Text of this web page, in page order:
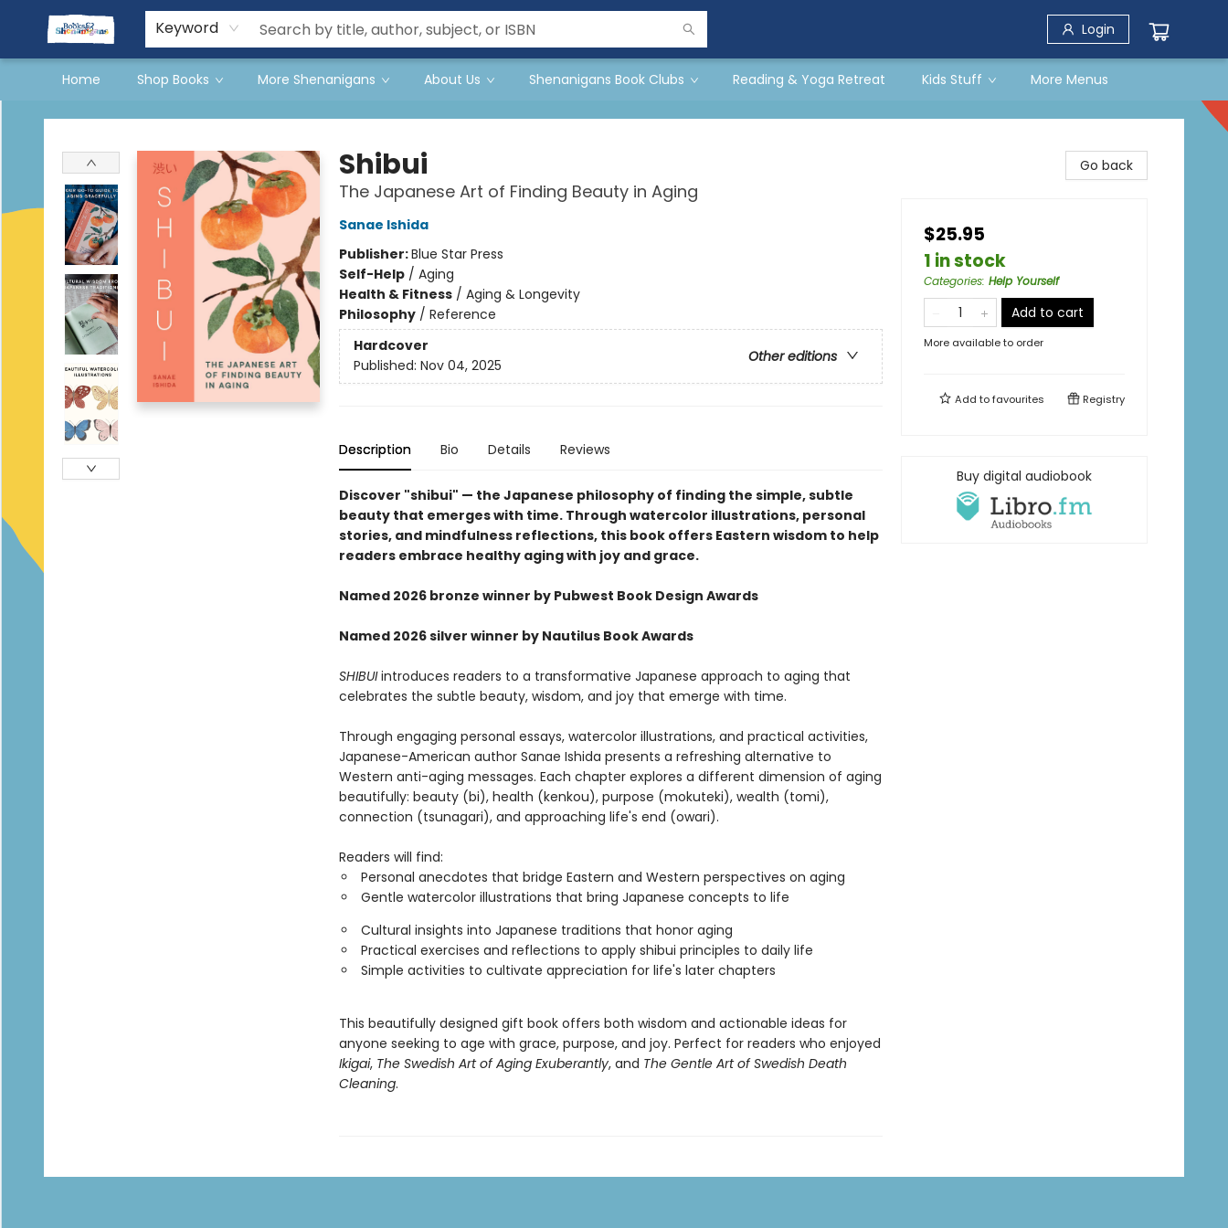
Keyword Login
Home Shop Books More Shenanigans About Us Shenanigans Book Clubs Reading & Yoga Retreat Kids Stuff
Events
Gift Cards
Terms & Conditions
More Menus
Books & Shenanigans
Shibui
The Japanese Art of Finding Beauty in Aging
Sanae Ishida
Publisher:Blue Star Press
Self-Help/ Aging
Health & Fitness/ Aging & Longevity
Philosophy/ Reference
Hardcover
Other editions
Published: Nov 04, 2025
Description Bio Details Reviews
Discover "shibui" — the Japanese philosophy of finding the simple, subtle
beauty that emerges with time. Through watercolor illustrations, personal
stories, and mindfulness reflections, this book offers Eastern wisdom to help
readers embrace healthy aging with joy and grace.
Named 2026 bronze winner by Pubwest Book Design Awards
Named 2026 silver winner by Nautilus Book Awards
SHIBUIintroduces readers to a transformative Japanese approach to aging that
celebrates the subtle beauty, wisdom, and joy that emerge with time.
Through engaging personal essays, watercolor illustrations, and practical activities,
Japanese-American author Sanae Ishida presents a refreshing alternative to
Western anti-aging messages. Each chapter explores a different dimension of aging
beautifully: beauty (bi), health (kenkou), purpose (mokuteki), wealth (tomi),
connection (tsunagari), and approaching life's end (owari).
Readers will find:
Personal anecdotes that bridge Eastern and Western perspectives on aging
Gentle watercolor illustrations that bring Japanese concepts to life
Cultural insights into Japanese traditions that honor aging
Practical exercises and reflections to apply shibui principles to daily life
Simple activities to cultivate appreciation for life's later chapters
This beautifully designed gift book offers both wisdom and actionable ideas for
anyone seeking to age with grace, purpose, and joy. Perfect for readers who enjoyed
Ikigai, The Swedish Art of Aging Exuberantly, and The Gentle Art of Swedish Death
Cleaning.
Go back
$25.95
1 in stock
Categories: Help Yourself
Add to cart
More available to order
Add tofavourites Registry
Buy digital audiobook